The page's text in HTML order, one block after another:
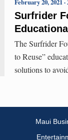
Surfrider
February 20, 2021
The Surfrider
to Reuse”
solutions to
Maui